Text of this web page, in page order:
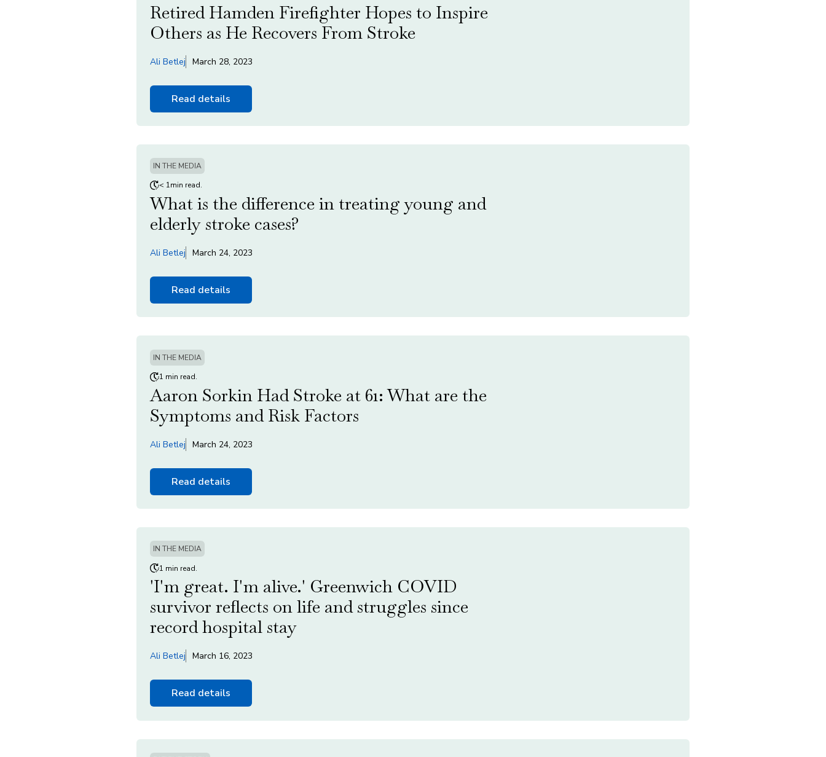
Retired Hamden Firefighter Hopes to Inspire
Others as He Recovers From Stroke
Ali Betlej March 28, 2023
Read details
IN THE MEDIA
< 1min read.
What is the difference in treating young and
elderly stroke cases?
Ali Betlej March 24, 2023
Read details
IN THE MEDIA
1 min read.
Aaron Sorkin Had Stroke at 61: What are the
Symptoms and Risk Factors
Ali Betlej March 24, 2023
Read details
IN THE MEDIA
1 min read.
'I'm great. I'm alive.' Greenwich COVID
survivor reflects on life and struggles since
record hospital stay
Ali Betlej March 16, 2023
Read details